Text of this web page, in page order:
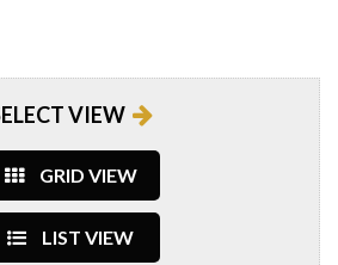
VIEW
GRID VIEW
LIST VIEW